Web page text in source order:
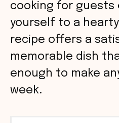
cooking for guests
yourself to a
recipe offers a
memorable dish
enough to make
week.